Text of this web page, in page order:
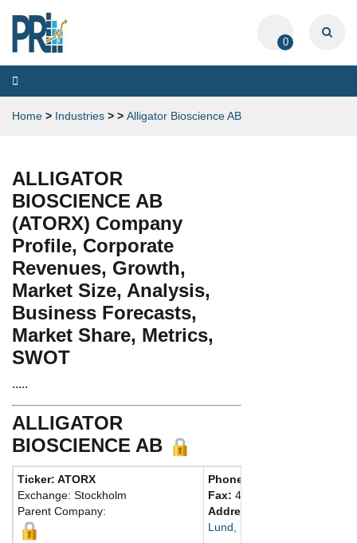
0
Toggle
navigation
Home > Industries > > Alligator Bioscience AB
ALLIGATOR
BIOSCIENCE AB
(ATORX) Company
Profile, Corporate
Revenues, Growth,
Market Size, Analysis,
Business Forecasts,
Market Share, Metrics,
SWOT
.....
ALLIGATOR
BIOSCIENCE AB
Ticker: ATORX
Exchange: Stockholm
Parent Company:
Phone:
Fax: 46 462864290
Address:
Lund, 223 81 Sweden